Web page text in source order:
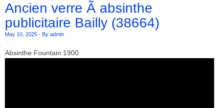
Ancien verre Ã absinthe
publicitaire Bailly (38664)
May 10, 2025 - By admin
Absinthe Fountain 1900